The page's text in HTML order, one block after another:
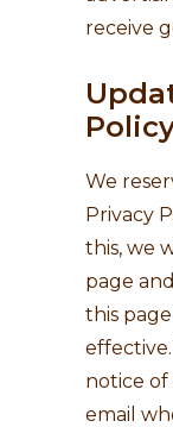
receive
We
Privacy
this, we
page
this
notice of
email